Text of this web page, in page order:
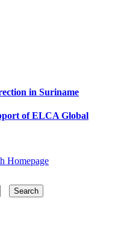
in Suriname
of ELCA Global
Homepage